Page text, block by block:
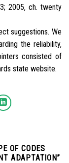
2005, ch. twenty
suggestions. We
the reliability,
consisted of
state website.
OF CODES
ADAPTATION”